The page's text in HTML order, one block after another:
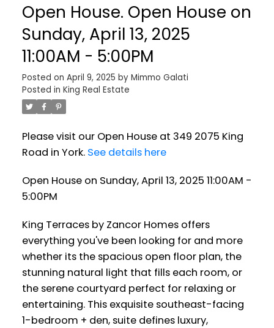
Open House. Open House on
Sunday, April 13, 2025
11:00AM - 5:00PM
Posted on April 9, 2025 by Mimmo Galati
Posted in King Real Estate
Please visit our Open House at 349 2075 King
Road in York. See details here
Open House on Sunday, April 13, 2025 11:00AM -
5:00PM
King Terraces by Zancor Homes offers
everything you've been looking for and more
whether its the spacious open floor plan, the
stunning natural light that fills each room, or
the serene courtyard perfect for relaxing or
entertaining. This exquisite southeast-facing
1-bedroom + den, suite defines luxury,